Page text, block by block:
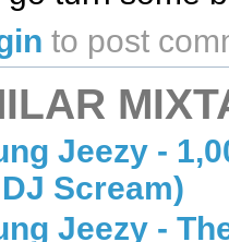
to post
Jeezy -
Scream)
Jeezy -